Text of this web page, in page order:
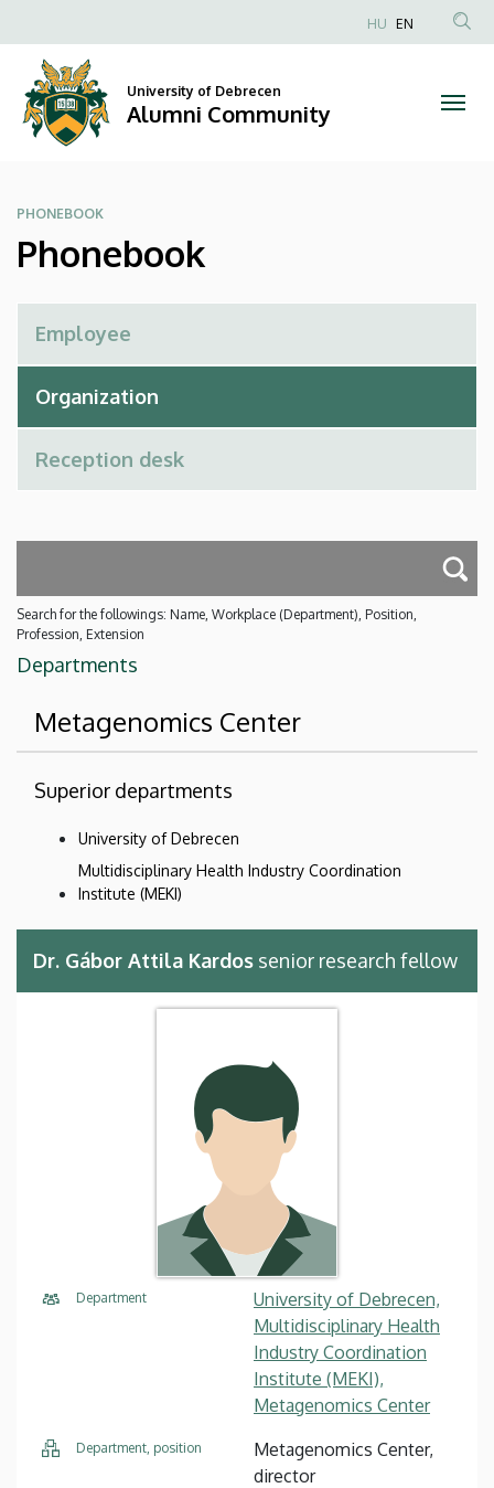
Alumni
Community
to
content
Anonim
HU EN
University of Debrecen
Alumni Community
PHONEBOOK
Phonebook
Search for the followings: Name, Workplace (Department), Position,
Profession, Extension
Departments
Metagenomics Center
Superior departments
University of Debrecen
Multidisciplinary Health Industry Coordination
Institute (MEKI)
Dr. Gábor Attila Kardos senior research fellow
Department
University of Debrecen,
Multidisciplinary Health
Industry Coordination
Institute (MEKI),
Metagenomics Center
Department, position
Metagenomics Center,
director